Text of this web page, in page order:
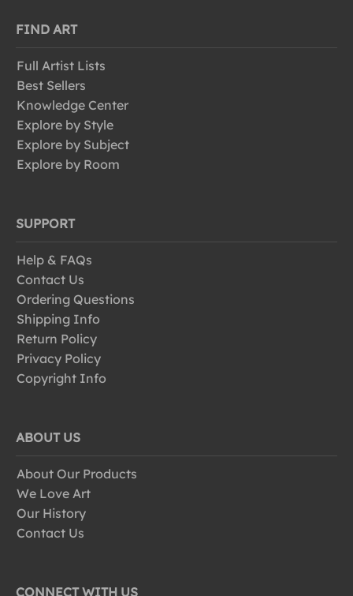
FIND ART
Full Artist Lists
Best Sellers
Knowledge Center
Explore by Style
Explore by Subject
Explore by Room
SUPPORT
Help & FAQs
Contact Us
Ordering Questions
Shipping Info
Return Policy
Privacy Policy
Copyright Info
ABOUT US
About Our Products
We Love Art
Our History
Contact Us
CONNECT WITH US